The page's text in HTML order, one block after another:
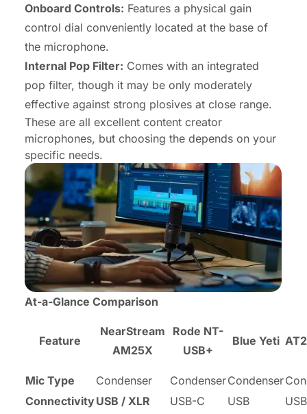
Onboard Controls: Features a physical gain
control dial conveniently located at the base of
the microphone.
Internal Pop Filter: Comes with an integrated
pop filter, though it may be only moderately
effective against strong plosives at close range.
These are all excellent content creator
microphones, but choosing the depends on your
specific needs.
At-a-Glance Comparison
Feature
NearStream
AM25X
Rode NT-
USB+
Blue Yeti
Mic Type Condenser CondenserCondenser
ConnectivityUSB / XLR USB-C USB
USB